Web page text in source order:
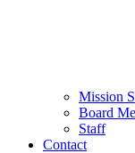
Mission
Board
Staff
Contact